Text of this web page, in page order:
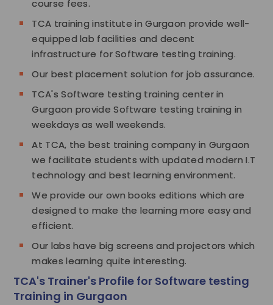
course fees.
TCA training institute in Gurgaon provide well-
equipped lab facilities and decent
infrastructure for Software testing training.
Our best placement solution for job assurance.
TCA's Software testing training center in
Gurgaon provide Software testing training in
weekdays as well weekends.
At TCA, the best training company in Gurgaon
we facilitate students with updated modern I.T
technology and best learning environment.
We provide our own books editions which are
designed to make the learning more easy and
efficient.
Our labs have big screens and projectors which
makes learning quite interesting.
TCA's Trainer's Profile for Software testing
Training in Gurgaon